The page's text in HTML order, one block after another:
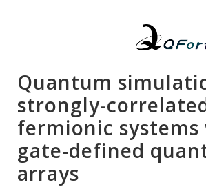
Quantum
strongly-
fermionic
gate-defined
arrays